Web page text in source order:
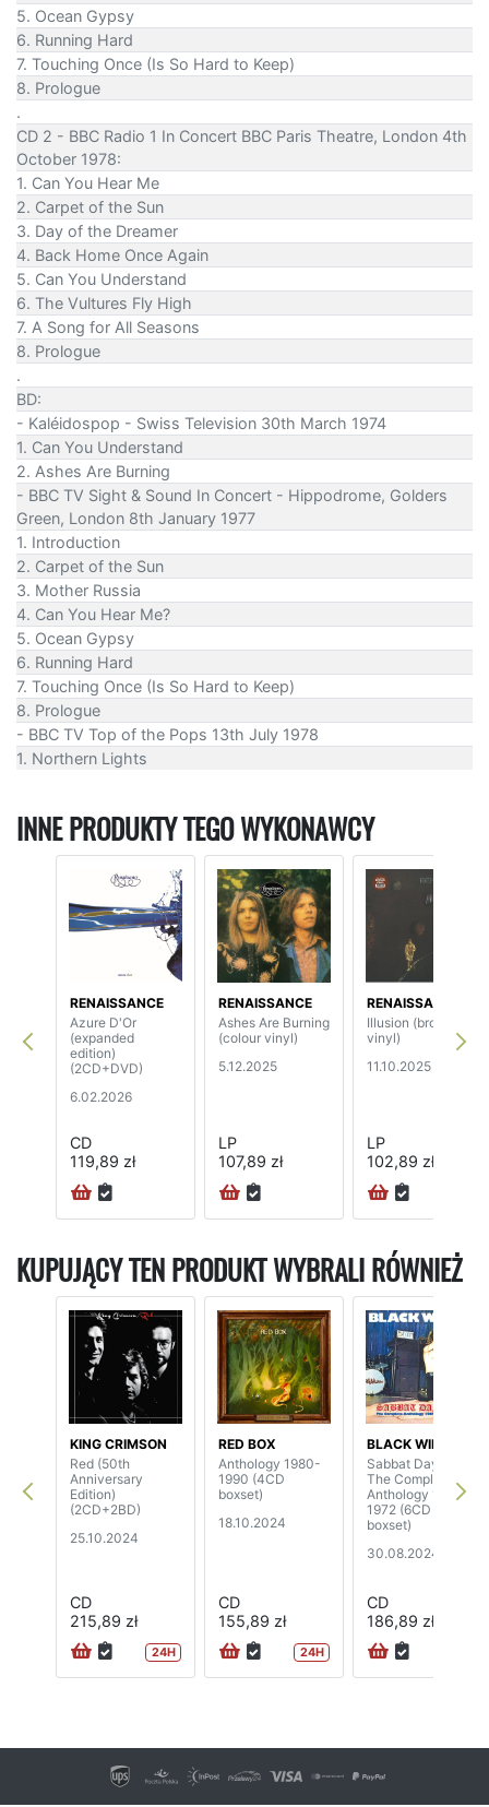
5. Ocean Gypsy
6. Running Hard
7. Touching Once (Is So Hard to Keep)
8. Prologue
.
CD 2 - BBC Radio 1 In Concert BBC Paris Theatre, London 4th
October 1978:
1. Can You Hear Me
2. Carpet of the Sun
3. Day of the Dreamer
4. Back Home Once Again
5. Can You Understand
6. The Vultures Fly High
7. A Song for All Seasons
8. Prologue
.
BD:
- Kaléidospop - Swiss Television 30th March 1974
1. Can You Understand
2. Ashes Are Burning
- BBC TV Sight & Sound In Concert - Hippodrome, Golders
Green, London 8th January 1977
1. Introduction
2. Carpet of the Sun
3. Mother Russia
4. Can You Hear Me?
5. Ocean Gypsy
6. Running Hard
7. Touching Once (Is So Hard to Keep)
8. Prologue
- BBC TV Top of the Pops 13th July 1978
1. Northern Lights
INNE PRODUKTY TEGO WYKONAWCY
RENAISSANCE
Azure D'Or
(expanded
edition)
(2CD+DVD)
6.02.2026
CD
119,89 zł
RENAISSANCE
Ashes Are Burning
(colour vinyl)
5.12.2025
LP
107,89 zł
RENAISSANCE
Illusion (brown
vinyl)
11.10.2025
LP
102,89 zł
KUPUJĄCY TEN PRODUKT WYBRALI RÓWNIEŻ
KING CRIMSON
Red (50th
Anniversary
Edition)
(2CD+2BD)
25.10.2024
CD
215,89 zł
24H
RED BOX
Anthology 1980-
1990 (4CD
boxset)
18.10.2024
CD
155,89 zł
24H
BLACK WIDOW
Sabbat Days -
The Complete
Anthology 1969-
1972 (6CD
boxset)
30.08.2024
CD
186,89 zł